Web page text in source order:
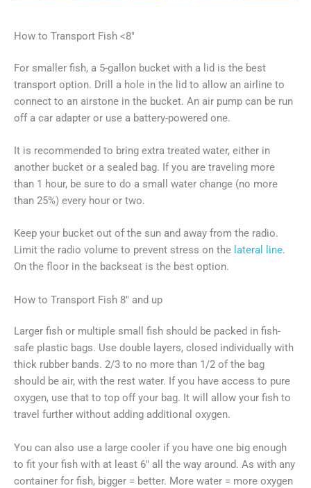
How to Transport Fish <8″
For smaller fish, a 5-gallon bucket with a lid is the best
transport option. Drill a hole in the lid to allow an airline to
connect to an airstone in the bucket. An air pump can be run
off a car adapter or use a battery-powered one.
It is recommended to bring extra treated water, either in
another bucket or a sealed bag. If you are traveling more
than 1 hour, be sure to do a small water change (no more
than 25%) every hour or two.
Keep your bucket out of the sun and away from the radio.
Limit the radio volume to prevent stress on the lateral line.
On the floor in the backseat is the best option.
How to Transport Fish 8″ and up
Larger fish or multiple small fish should be packed in fish-
safe plastic bags. Use double layers, closed individually with
thick rubber bands. 2/3 to no more than 1/2 of the bag
should be air, with the rest water. If you have access to pure
oxygen, use that to top off your bag. It will allow your fish to
travel further without adding additional oxygen.
You can also use a large cooler if you have one big enough
to fit your fish with at least 6″ all the way around. As with any
container for fish, bigger = better. More water = more oxygen